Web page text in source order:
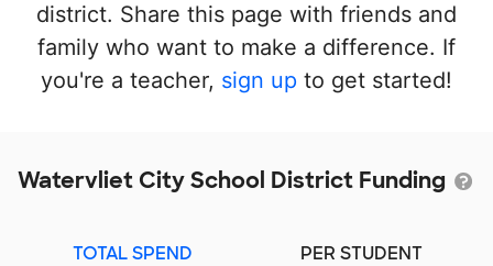
district. Share this page with friends and
family who want to make a difference. If
you're a teacher, sign up to get started!
Watervliet City School District Funding
TOTAL SPEND PER STUDENT